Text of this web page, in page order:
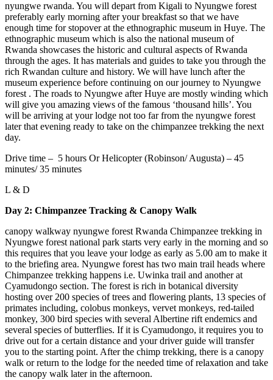
nyungwe rwanda. You will depart from Kigali to Nyungwe forest
preferably early morning after your breakfast so that we have
enough time for stopover at the ethnographic museum in Huye. The
ethnographic museum which is also the national museum of
Rwanda showcases the historic and cultural aspects of Rwanda
through the ages. It has materials and guides to take you through the
rich Rwandan culture and history. We will have lunch after the
museum experience before continuing on our journey to Nyungwe
forest . The roads to Nyungwe after Huye are mostly winding which
will give you amazing views of the famous ‘thousand hills’. You
will be arriving at your lodge not too far from the nyungwe forest
later that evening ready to take on the chimpanzee trekking the next
day.
Drive time – 5 hours Or Helicopter (Robinson/ Augusta) – 45
minutes/ 35 minutes
L & D
Day 2: Chimpanzee Tracking & Canopy Walk
canopy walkway nyungwe forest Rwanda Chimpanzee trekking in
Nyungwe forest national park starts very early in the morning and so
this requires that you leave your lodge as early as 5.00 am to make it
to the briefing area. Nyungwe forest has two main trail heads where
Chimpanzee trekking happens i.e. Uwinka trail and another at
Cyamudongo section. The forest is rich in botanical diversity
hosting over 200 species of trees and flowering plants, 13 species of
primates including, colobus monkeys, vervet monkeys, red-tailed
monkey, 300 bird species with several Albertine rift endemics and
several species of butterflies. If it is Cyamudongo, it requires you to
drive out for a certain distance and your driver guide will transfer
you to the starting point. After the chimp trekking, there is a canopy
walk or return to the lodge for the needed time of relaxation and take
the canopy walk later in the afternoon.